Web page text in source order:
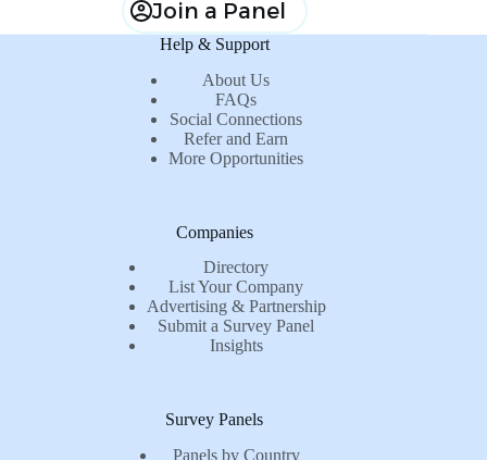
Join a Panel
Help & Support
About Us
FAQs
Social Connections
Refer and Earn
More Opportunities
Companies
Directory
List Your Company
Advertising & Partnership
Submit a Survey Panel
Insights
Survey Panels
Panels by Country